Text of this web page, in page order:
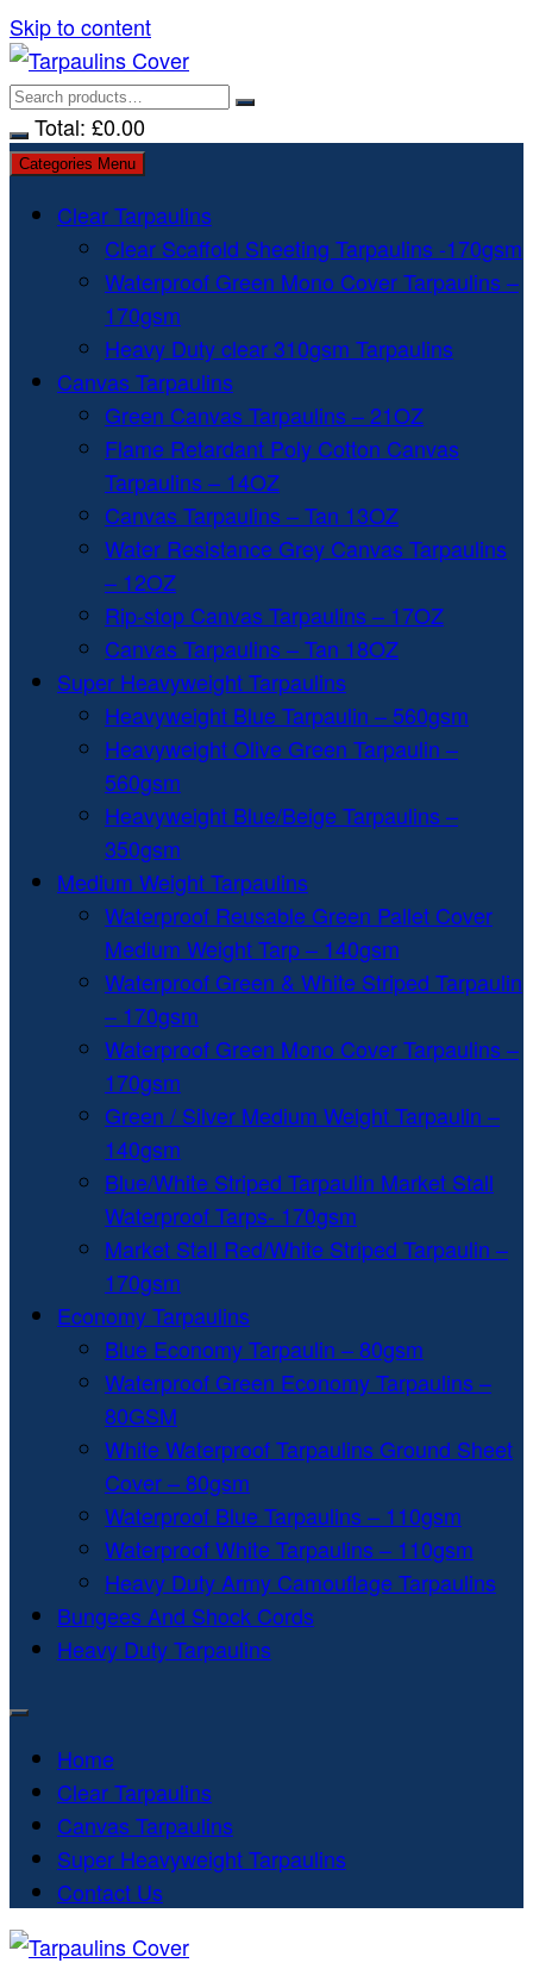
Skip to content
Total: £0.00
Categories Menu
Clear Tarpaulins
Clear Scaffold Sheeting Tarpaulins -170gsm
Waterproof Green Mono Cover Tarpaulins –
170gsm
Heavy Duty clear 310gsm Tarpaulins
Canvas Tarpaulins
Green Canvas Tarpaulins – 21OZ
Flame Retardant Poly Cotton Canvas
Tarpaulins – 14OZ
Canvas Tarpaulins – Tan 13OZ
Water Resistance Grey Canvas Tarpaulins
– 12OZ
Rip-stop Canvas Tarpaulins – 17OZ
Canvas Tarpaulins – Tan 18OZ
Super Heavyweight Tarpaulins
Heavyweight Blue Tarpaulin – 560gsm
Heavyweight Olive Green Tarpaulin –
560gsm
Heavyweight Blue/Beige Tarpaulins –
350gsm
Medium Weight Tarpaulins
Waterproof Reusable Green Pallet Cover
Medium Weight Tarp – 140gsm
Waterproof Green & White Striped Tarpaulin
– 170gsm
Waterproof Green Mono Cover Tarpaulins –
170gsm
Green / Silver Medium Weight Tarpaulin –
140gsm
Blue/White Striped Tarpaulin Market Stall
Waterproof Tarps- 170gsm
Market Stall Red/White Striped Tarpaulin –
170gsm
Economy Tarpaulins
Blue Economy Tarpaulin – 80gsm
Waterproof Green Economy Tarpaulins –
80GSM
White Waterproof Tarpaulins Ground Sheet
Cover – 80gsm
Waterproof Blue Tarpaulins – 110gsm
Waterproof White Tarpaulins – 110gsm
Heavy Duty Army Camouflage Tarpaulins
Bungees And Shock Cords
Heavy Duty Tarpaulins
Home
Clear Tarpaulins
Canvas Tarpaulins
Super Heavyweight Tarpaulins
Contact Us